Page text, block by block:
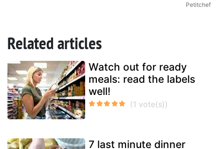
Petitchef
Related articles
Watch out for ready
meals: read the labels
well!
7 last minute dinner